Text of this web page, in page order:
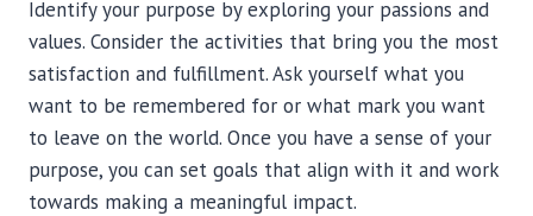
Identify your purpose by exploring your passions and
values. Consider the activities that bring you the most
satisfaction and fulfillment. Ask yourself what you
want to be remembered for or what mark you want
to leave on the world. Once you have a sense of your
purpose, you can set goals that align with it and work
towards making a meaningful impact.